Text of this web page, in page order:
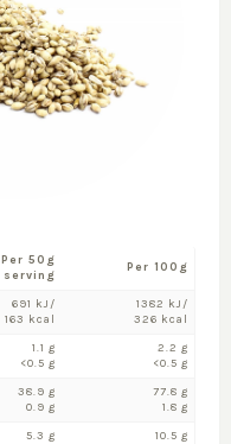
Per 50g
serving
Per 100g
691 kJ/
163 kcal
1382 kJ/
326 kcal
1.1 g
<0.5 g
2.2 g
<0.5 g
38.9 g
0.9 g
77.8 g
1.8 g
5.3 g
10.5 g